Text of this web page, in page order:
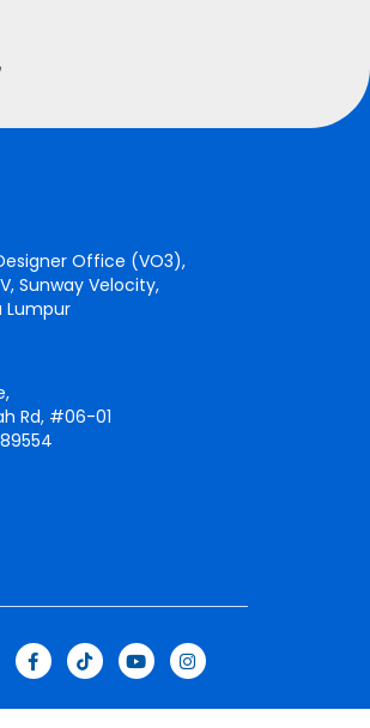
Office (VO3),
Sunway Velocity,
Lumpur
Rd, #06-01